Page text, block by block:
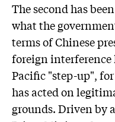
The second has
what the
terms of Chinese
foreign interference
Pacific "step-up",
has acted on
grounds. Driven by